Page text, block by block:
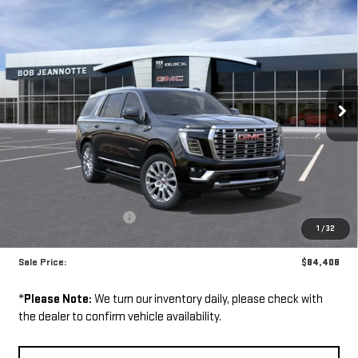
1 /32
NEW 2026GMC
YUKON
VIN:1GKS2DKL8TR400510Stock:261113Model:TK10706
In Stock Ext. Int.
FINANCE LEASE
$84,408
SALE PRICE
Less
-$8,147
$84,408
Sale Price:
$84,408
*Please Note: We turn our inventory daily, please check with
the dealer to confirm vehicle availability.